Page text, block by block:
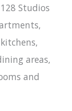
Studios
areas,
and